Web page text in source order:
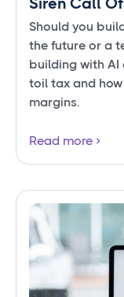
Siren Call
Should you
the future or a
building with
toil tax and
margins.
Read more